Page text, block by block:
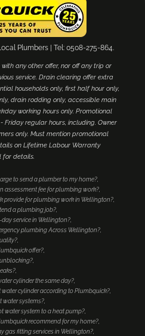
Plumbers | Tel: 0508-275-864.
any other offer, nor off any trip or
service. Drain clearing offer extra
households only, first half hour only,
drain rodding only, accessible main
working hours only. Promotional
Friday regular hours, including. Owner
only. Must mention promotional
on Lifetime Labour Warranty
for details.
to send a plumber to my home?
assessment fee for plumbing work?
provide for plumbing work in Wellington?
a plumbing job?
service in Wellington?
plumbing Across Wellington?
offer?
cylinder the same day?
water cylinder according to Plumbquick?
water systems?
water system to a heat pump?
recommend for my home?
gas fitting services in Wellington?